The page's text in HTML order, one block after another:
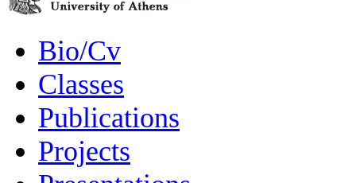
Bio/Cv
Classes
Publications
Projects